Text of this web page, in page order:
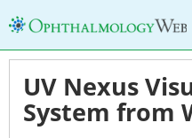
UV Nexus
System from